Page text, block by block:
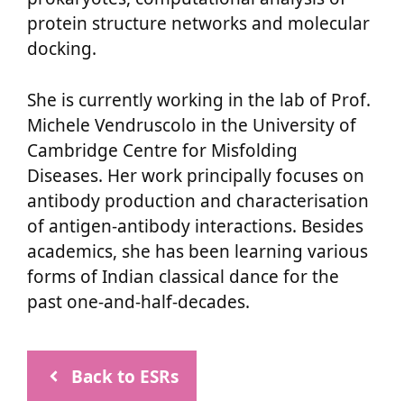
protein structure networks and molecular
docking.
She is currently working in the lab of Prof.
Michele Vendruscolo in the University of
Cambridge Centre for Misfolding
Diseases. Her work principally focuses on
antibody production and characterisation
of antigen-antibody interactions. Besides
academics, she has been learning various
forms of Indian classical dance for the
past one-and-half-decades.
Back to ESRs